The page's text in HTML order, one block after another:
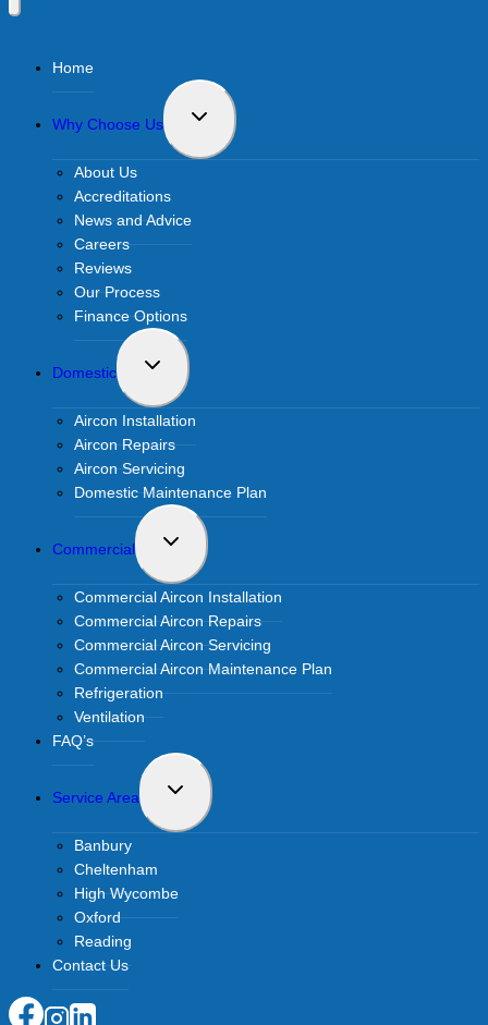
Home
Why Choose Us
Toggle
child
menu
About Us
Accreditations
News and Advice
Careers
Reviews
Our Process
Finance Options
Domestic
Toggle
child
menu
Aircon Installation
Aircon Repairs
Aircon Servicing
Domestic Maintenance Plan
Commercial
Toggle
child
menu
Commercial Aircon Installation
Commercial Aircon Repairs
Commercial Aircon Servicing
Commercial Aircon Maintenance Plan
Refrigeration
Ventilation
FAQ’s
Service Area
Toggle
child
menu
Banbury
Cheltenham
High Wycombe
Oxford
Reading
Contact Us